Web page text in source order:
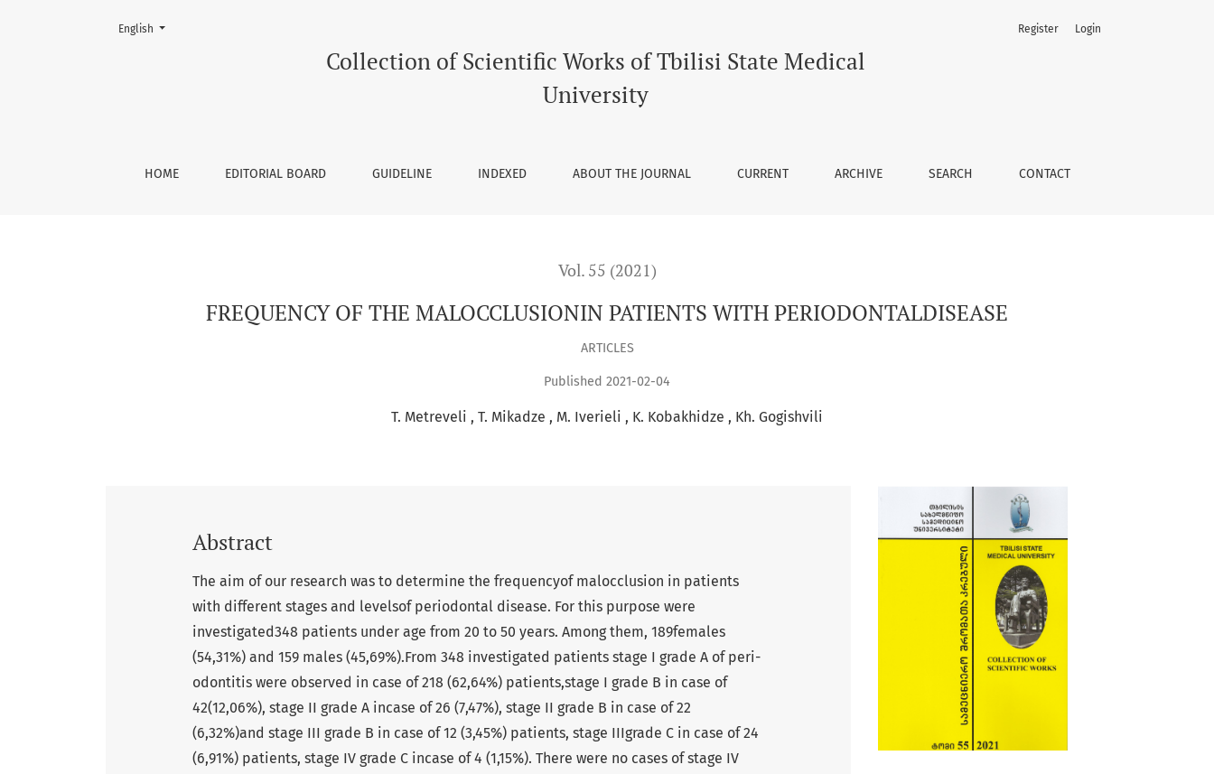
FREQUENCY OF THE MALOCCLUSIONIN PATIENTS WITH PERIODONTALDISEASE
Collection of Scientific Works of Tbilisi State Medical
University
HOME EDITORIAL BOARD GUIDELINE INDEXED ABOUT THE JOURNAL CURRENT ARCHIVE SEARCH CONTACT
Register Login
Change the language. The current language is:
English
Vol. 55 (2021)
FREQUENCY OF THE MALOCCLUSIONIN PATIENTS WITH PERIODONTALDISEASE
ARTICLES
Published 2021-02-04
T. Metreveli T. Mikadze M. Iverieli K. Kobakhidze Kh. Gogishvili
Abstract
The aim of our research was to determine the frequencyof malocclusion in patients
with different stages and levelsof periodontal disease. For this purpose were
investigated348 patients under age from 20 to 50 years. Among them, 189females
(54,31%) and 159 males (45,69%).From 348 investigated patients stage I grade A of peri-
odontitis were observed in case of 218 (62,64%) patients,stage I grade B in case of
42(12,06%), stage II grade A incase of 26 (7,47%), stage II grade B in case of 22
(6,32%)and stage III grade B in case of 12 (3,45%) patients, stage IIIgrade C in case of 24
(6,91%) patients, stage IV grade C incase of 4 (1,15%). There were no cases of stage IV